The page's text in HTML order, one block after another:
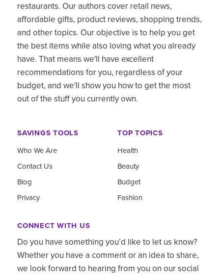
restaurants. Our authors cover retail news,
affordable gifts, product reviews, shopping trends,
and other topics. Our objective is to help you get
the best items while also loving what you already
have. That means we'll have excellent
recommendations for you, regardless of your
budget, and we'll show you how to get the most
out of the stuff you currently own.
SAVINGS TOOLS
Who We Are
Contact Us
Blog
Privacy
TOP TOPICS
Health
Beauty
Budget
Fashion
CONNECT WITH US
Do you have something you’d like to let us know?
Whether you have a comment or an idea to share,
we look forward to hearing from you on our social